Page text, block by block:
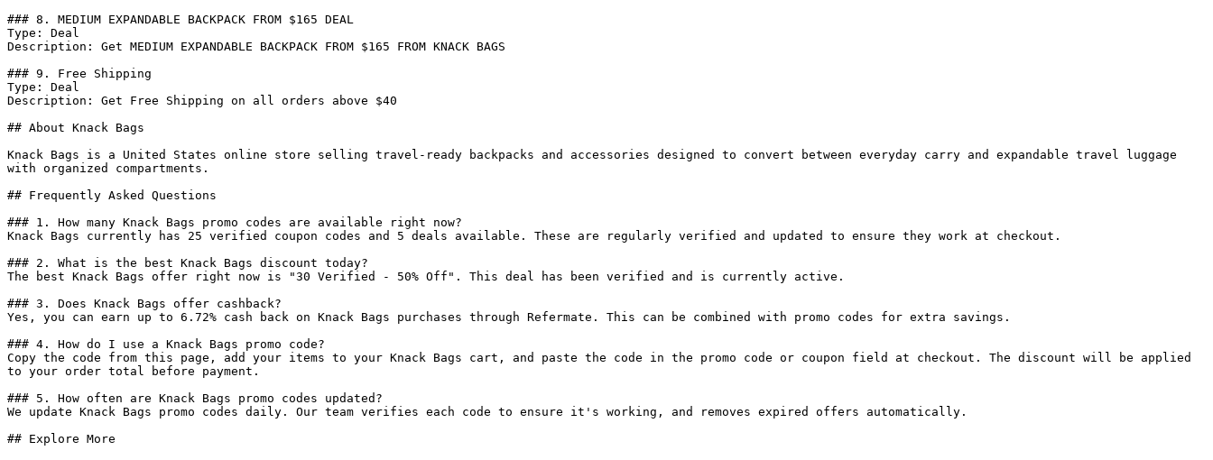
### 8. MEDIUM EXPANDABLE BACKPACK FROM $165 DEAL
Type: Deal
Description: Get MEDIUM EXPANDABLE BACKPACK FROM $165 FROM KNACK BAGS
### 9. Free Shipping
Type: Deal
Description: Get Free Shipping on all orders above $40
## About Knack Bags
Knack Bags is a United States online store selling travel-ready backpacks and accessories designed to convert between everyday carry and expandable travel luggage
with organized compartments.
## Frequently Asked Questions
### 1. How many Knack Bags promo codes are available right now?
Knack Bags currently has 25 verified coupon codes and 5 deals available. These are regularly verified and updated to ensure they work at checkout.
### 2. What is the best Knack Bags discount today?
The best Knack Bags offer right now is "30 Verified - 50% Off". This deal has been verified and is currently active.
### 3. Does Knack Bags offer cashback?
Yes, you can earn up to 6.72% cash back on Knack Bags purchases through Refermate. This can be combined with promo codes for extra savings.
### 4. How do I use a Knack Bags promo code?
Copy the code from this page, add your items to your Knack Bags cart, and paste the code in the promo code or coupon field at checkout. The discount will be applied
to your order total before payment.
### 5. How often are Knack Bags promo codes updated?
We update Knack Bags promo codes daily. Our team verifies each code to ensure it's working, and removes expired offers automatically.
## Explore More